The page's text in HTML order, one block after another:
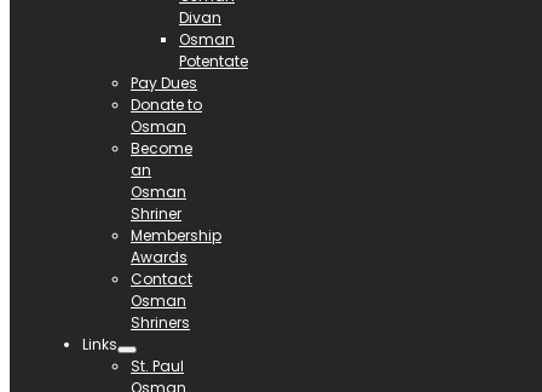
Divan
Osman
Potentate
Pay Dues
Donate to
Osman
Become
an
Osman
Shriner
Membership
Awards
Contact
Osman
Shriners
Links
St. Paul